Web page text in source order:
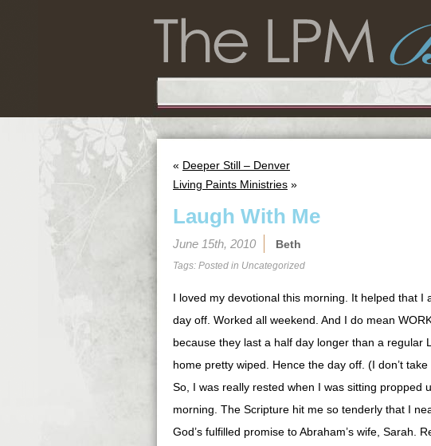
« Deeper Still – Denver
Living Paints Ministries »
Laugh With Me
June 15th, 2010 Beth
Tags: Posted in Uncategorized
I loved my devotional this morning. It helped that
day off. Worked all weekend. And I do mean
because they last a half day longer than a regular
home pretty wiped. Hence the day off. (I don’t
So, I was really rested when I was sitting propped
morning. The Scripture hit me so tenderly that I
God’s fulfilled promise to Abraham’s wife, Sarah.